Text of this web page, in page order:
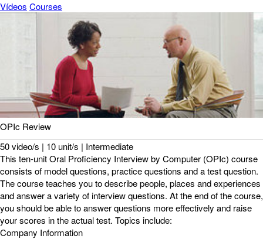
Vídeos Courses
OPIc Review
50 video/s | 10 unit/s | Intermediate
This ten-unit Oral Proficiency Interview by Computer (OPIc) course
consists of model questions, practice questions and a test question.
The course teaches you to describe people, places and experiences
and answer a variety of interview questions. At the end of the course,
you should be able to answer questions more effectively and raise
your scores in the actual test. Topics include:
Company Information